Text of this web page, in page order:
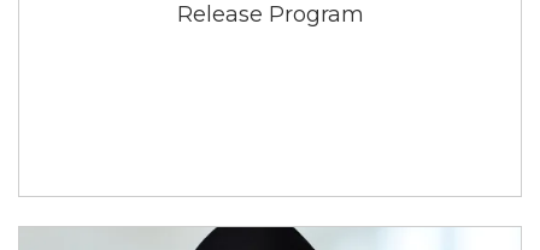
Release Program